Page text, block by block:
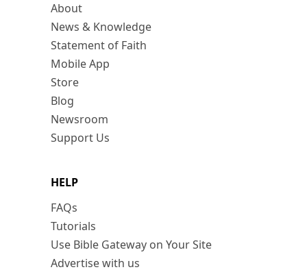
About
News & Knowledge
Statement of Faith
Mobile App
Store
Blog
Newsroom
Support Us
HELP
FAQs
Tutorials
Use Bible Gateway on Your Site
Advertise with us